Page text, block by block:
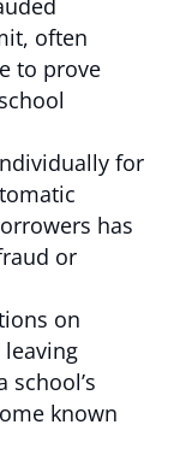
often
to prove
for
has
or
on
known